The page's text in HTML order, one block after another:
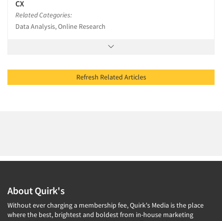
CX
Related Categories:
Data Analysis, Online Research
Refresh Related Articles
About Quirk's
Without ever charging a membership fee, Quirk's Media is the place
where the best, brightest and boldest from in-house marketing